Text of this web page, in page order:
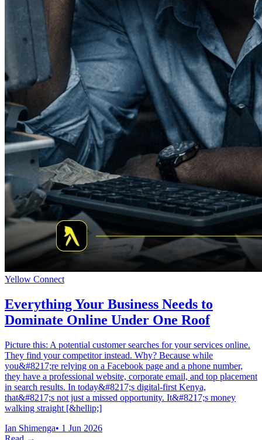
Yellow Connect
Everything Your Business Needs to
Dominate Online Under One Roof
Picture this: A potential customer searches for your services online.
They find your competitor instead. Why? Because while
you&#8217;re relying on a Facebook page and a phone number,
they have a professional website, corporate email, and top placement
in search results. In today&#8217;s digital-first Kenya,
that&#8217;s not just a missed opportunity. It&#8217;s money
walking straight [&hellip;]
Ian Shimenga• 1 Jun 2026